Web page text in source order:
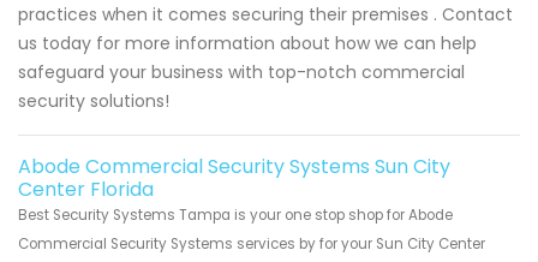
practices when it comes securing their premises . Contact
us today for more information about how we can help
safeguard your business with top-notch commercial
security solutions!
Abode Commercial Security Systems Sun City
Center Florida
Best Security Systems Tampa is your one stop shop for Abode
Commercial Security Systems services by for your Sun City Center